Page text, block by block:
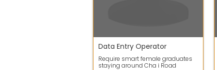
Data Entry Operator
Require smart female graduates
staying around Cha i Road